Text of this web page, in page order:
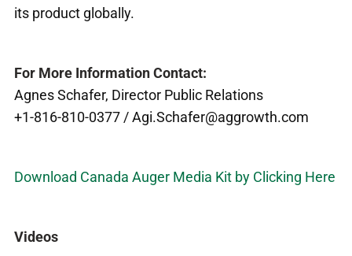
its product globally.
For More Information Contact:
Agnes Schafer, Director Public Relations
+1-816-810-0377 / Agi.Schafer@aggrowth.com
Download Canada Auger Media Kit by Clicking Here
Videos